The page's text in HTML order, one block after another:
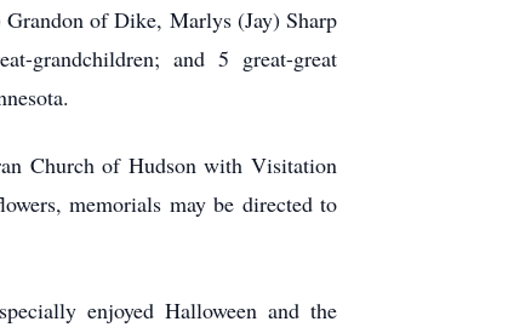
of Dike, Marlys (Jay) Sharp
grandchildren; and 5 great-great
Church of Hudson with Visitation
memorials may be directed to
enjoyed Halloween and the